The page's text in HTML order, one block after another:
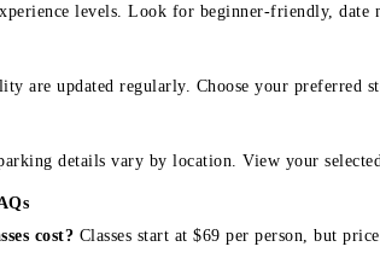
levels. Look for beginner-friendly,
are updated regularly. Choose your preferred
details vary by location. View your
cost? Classes start at $69 per person, but